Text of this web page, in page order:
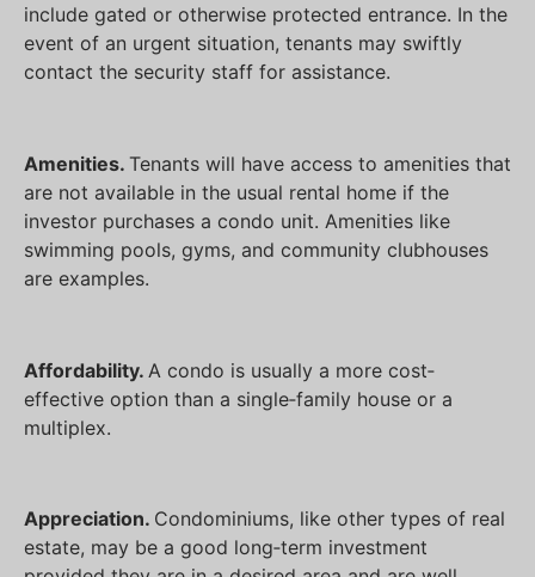
include gated or otherwise protected entrance. In the
event of an urgent situation, tenants may swiftly
contact the security staff for assistance.
Amenities. Tenants will have access to amenities that
are not available in the usual rental home if the
investor purchases a condo unit. Amenities like
swimming pools, gyms, and community clubhouses
are examples.
Affordability. A condo is usually a more cost‐
effective option than a single‐family house or a
multiplex.
Appreciation. Condominiums, like other types of real
estate, may be a good long‐term investment